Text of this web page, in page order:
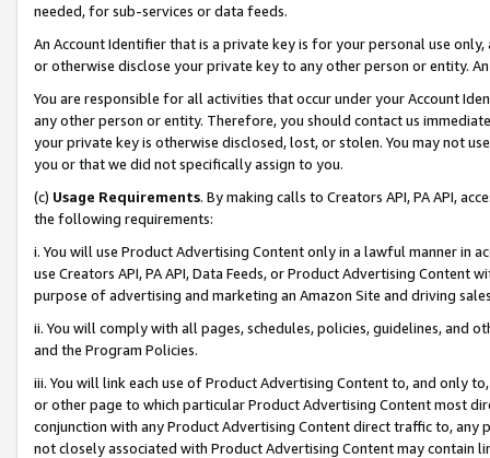
needed, for sub-services or data feeds.
An Account Identifier that is a private key is for your personal use
or otherwise disclose your private key to any other person or entity.
You are responsible for all activities that occur under your Account
any other person or entity. Therefore, you should contact us
your private key is otherwise disclosed, lost, or stolen. You may not
you or that we did not specifically assign to you.
(c) Usage Requirements. By making calls to Creators API, PA API,
the following requirements:
i. You will use Product Advertising Content only in a lawful manner in
use Creators API, PA API, Data Feeds, or Product Advertising
purpose of advertising and marketing an Amazon Site and driving
ii. You will comply with all pages, schedules, policies, guidelines, and
and the Program Policies.
iii. You will link each use of Product Advertising Content to, and only
or other page to which particular Product Advertising Content most
conjunction with any Product Advertising Content direct traffic to,
not closely associated with Product Advertising Content may contain